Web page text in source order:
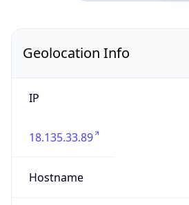
Geolocation Info
IP
18.135.33.89
Hostname